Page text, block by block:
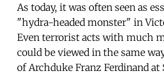
As today, it was often seen as
"hydra-headed monster" in
Even terrorist acts with much
could be viewed in the same
of Archduke Franz Ferdinand at